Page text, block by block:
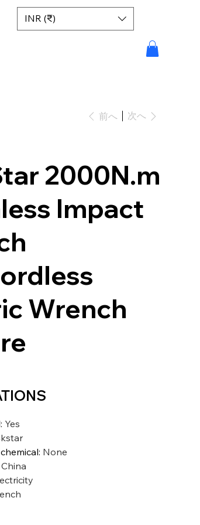
INR (₹)
前へ 次へ
2000N.m
Impact
Wrench
: Yes
: None